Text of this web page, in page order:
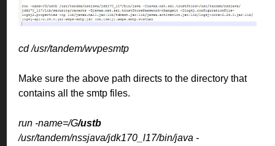
cd/usr/tandem/wvpesmtp
Make sure the above path directs to the directory that
contains all the smtp files.
run -name=/G/ustb
/usr/tandem/nssjava/jdk170_l17/bin/java -